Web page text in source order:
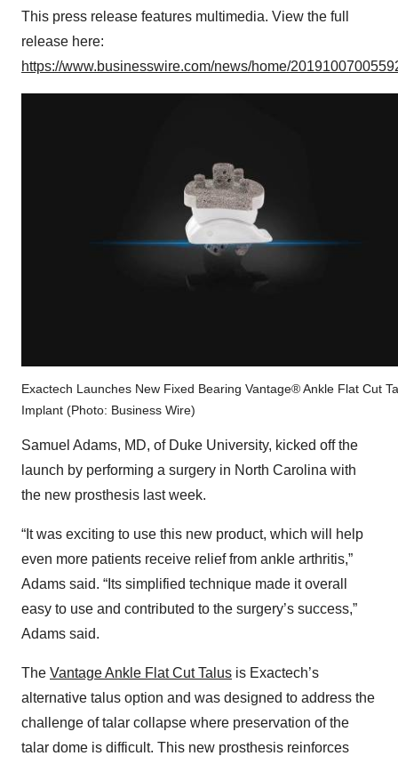
This press release features multimedia. View the full
release here:
https://www.businesswire.com/news/home/
Exactech Launches New Fixed Bearing Vantage® Ankle Flat Cut
Implant (Photo: Business Wire)
Samuel Adams, MD, of Duke University, kicked off the
launch by performing a surgery in North Carolina with
the new prosthesis last week.
“It was exciting to use this new product, which will help
even more patients receive relief from ankle arthritis,”
Adams said. “Its simplified technique made it overall
easy to use and contributed to the surgery’s success,”
Adams said.
The Vantage Ankle Flat Cut Talus is Exactech’s
alternative talus option and was designed to address the
challenge of talar collapse where preservation of the
talar dome is difficult. This new prosthesis reinforces